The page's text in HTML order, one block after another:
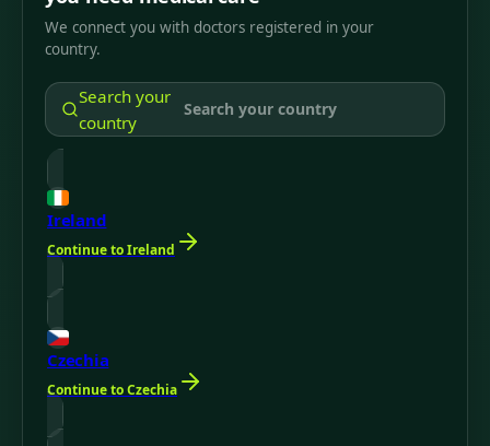
We connect you with doctors registered in your
country.
Search your
country
Ireland
Continue to Ireland
Czechia
Continue to Czechia